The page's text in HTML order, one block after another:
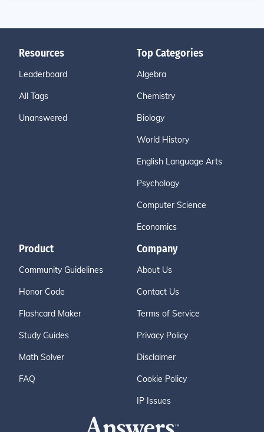
Resources
Leaderboard
All Tags
Unanswered
Top Categories
Algebra
Chemistry
Biology
World History
English Language Arts
Psychology
Computer Science
Economics
Product
Community Guidelines
Honor Code
Flashcard Maker
Study Guides
Math Solver
FAQ
Company
About Us
Contact Us
Terms of Service
Privacy Policy
Disclaimer
Cookie Policy
IP Issues